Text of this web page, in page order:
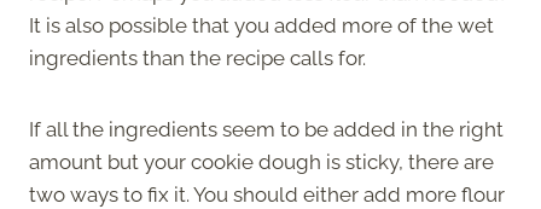
It is also possible that you added more of the wet
ingredients than the recipe calls for.
If all the ingredients seem to be added in the right
amount but your cookie dough is sticky, there are
two ways to fix it. You should either add more flour